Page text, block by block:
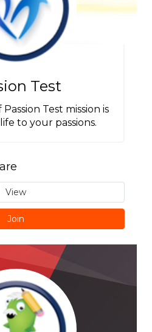
Test
Test mission is
to your passions.
View
Join